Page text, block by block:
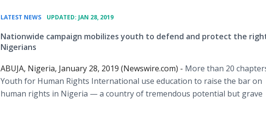
LATEST NEWS UPDATED: JAN 28, 2019
Nationwide campaign mobilizes youth to defend and protect the
Nigerians
ABUJA, Nigeria, January 28, 2019 (Newswire.com) - More than 20
Youth for Human Rights International use education to raise the bar on
human rights in Nigeria — a country of tremendous potential but grave